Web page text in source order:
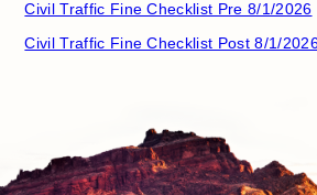
Civil Traffic Fine Checklist Pre 8/1/2026
Civil Traffic Fine Checklist Post 8/1/